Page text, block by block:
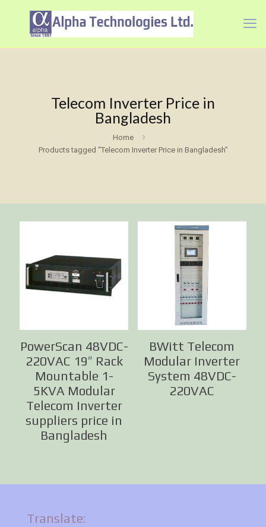
Telecom Inverter Price in
Bangladesh
Home
Products tagged “Telecom Inverter Price in Bangladesh”
PowerScan 48VDC-
220VAC 19″ Rack
Mountable 1-
5KVA Modular
Telecom Inverter
suppliers price in
Bangladesh
BWitt Telecom
Modular Inverter
System 48VDC-
220VAC
Translate: